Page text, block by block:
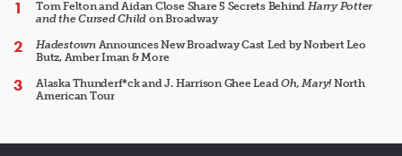
Tom Felton and Aidan Close Share 5 Secrets Behind Harry Potter
and the Cursed Child on Broadway
HadestownAnnounces New Broadway Cast Led by Norbert Leo
Butz, Amber Iman & More
Alaska Thunderf*ck and J. Harrison Ghee LeadOh, Mary!North
American Tour